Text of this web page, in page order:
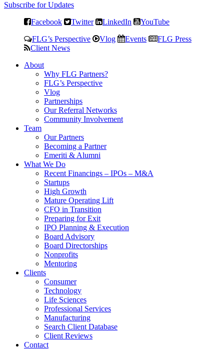
Subscribe for Updates
Facebook Twitter LinkedIn YouTube
FLG’s Perspective Vlog Events
FLG Press
Client News
About
Why FLG Partners?
FLG’s Perspective
Vlog
Partnerships
Our Referral Networks
Community Involvement
Team
Our Partners
Becoming a Partner
Emeriti & Alumni
What We Do
Recent Financings – IPOs – M&A
Startups
High Growth
Mature Operating Lift
CFO in Transition
Preparing for Exit
IPO Planning & Execution
Board Advisory
Board Directorships
Nonprofits
Mentoring
Clients
Consumer
Technology
Life Sciences
Professional Services
Manufacturing
Search Client Database
Client Reviews
Contact